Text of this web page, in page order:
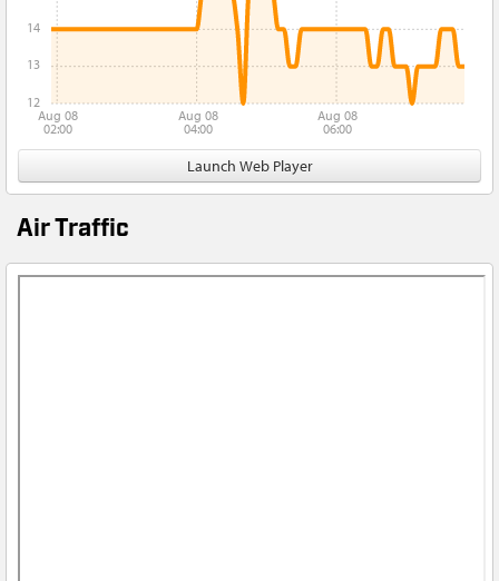
Aug 08
02:00
Aug 08
04:00
Aug 08
06:00
12
13
14
Launch Web Player
Air Traffic